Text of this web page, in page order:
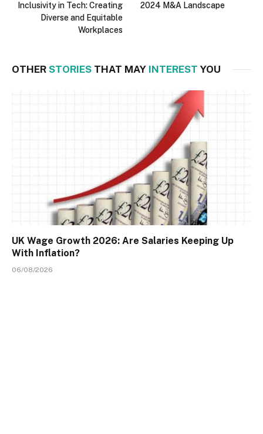
Inclusivity in Tech: Creating
Diverse and Equitable
Workplaces
2024 M&A Landscape
OTHER STORIES THAT MAY INTEREST YOU
UK Wage Growth 2026: Are Salaries Keeping Up
With Inflation?
06/08/2026